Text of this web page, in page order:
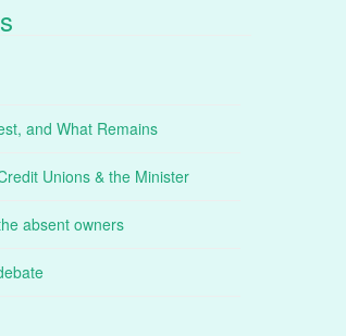
and What Remains
Unions & the Minister
absent owners